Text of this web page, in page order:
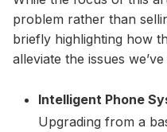
problem rather than
briefly highlighting how
alleviate the issues
Intelligent Phone
Upgrading from a